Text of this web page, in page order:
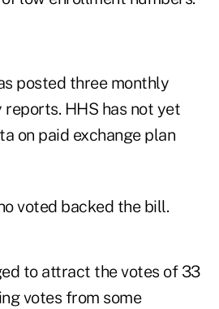
posted three monthly
HHS has not yet
on paid exchange plan
voted backed the bill.
to attract the votes of 33
votes from some